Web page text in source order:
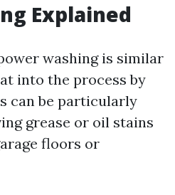
Explained
washing is similar
into the process by
can be particularly
grease or oil stains
floors or